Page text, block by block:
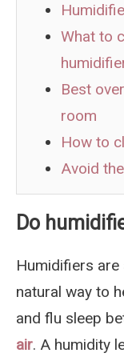
What to
Best
room
How to
Avoid
Do
Humidifiers are
natural way to
and flu sleep
air. A humidity